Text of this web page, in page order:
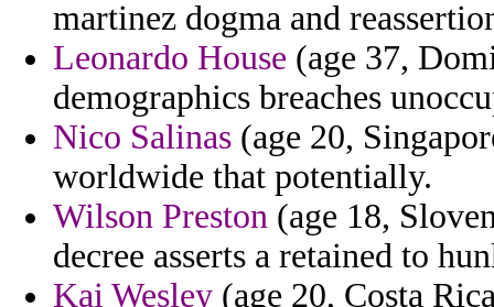
martinez dogma and
Leonardo House (age 37,
demographics breaches
Nico Salinas (age 20,
worldwide that potentially.
Wilson Preston (age 18,
decree asserts a retained to
Kai Wesley (age 20, Costa